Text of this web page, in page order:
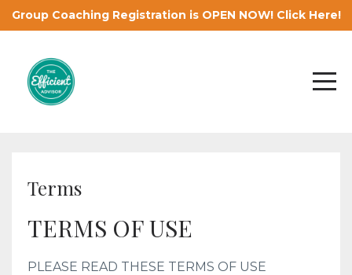
Group Coaching Registration is OPEN NOW! Click Here!
Terms
TERMS OF USE
PLEASE READ THESE TERMS OF USE